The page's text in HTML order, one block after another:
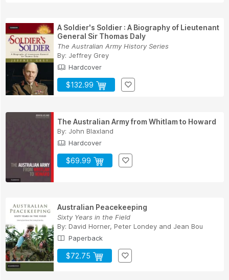
A Soldier's Soldier : A Biography of Lieutenant
General Sir Thomas Daly
The Australian Army History Series
By: Jeffrey Grey
Hardcover
$132.99
The Australian Army from Whitlam to Howard
By: John Blaxland
Hardcover
$69.99
Australian Peacekeeping
Sixty Years in the Field
By: David Horner, Peter Londey and Jean Bou
Paperback
$72.75